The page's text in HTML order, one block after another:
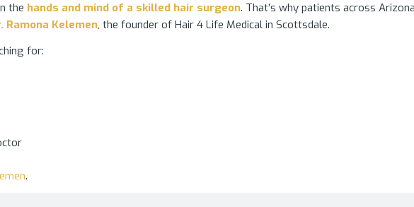
the hands and mind of a skilled hair surgeon. That’s why patients across
Ramona Kelemen, the founder of Hair 4 Life Medical in Scottsdale.
for:
.